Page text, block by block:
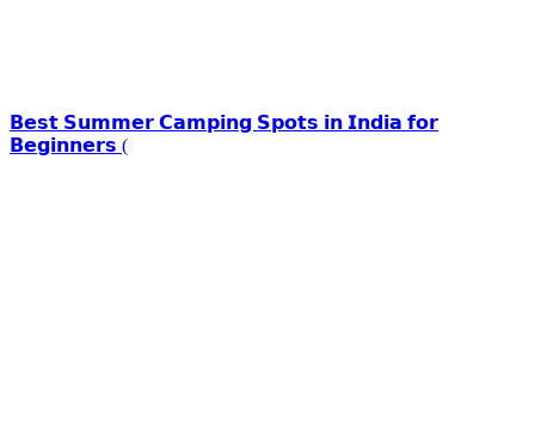
𝗕𝗲𝘀𝘁 𝗦𝘂𝗺𝗺𝗲𝗿 𝗖𝗮𝗺𝗽𝗶𝗻𝗴 𝗦𝗽𝗼𝘁𝘀 𝗶𝗻 𝗜𝗻𝗱𝗶𝗮 𝗳𝗼𝗿
𝗕𝗲𝗴𝗶𝗻𝗻𝗲𝗿𝘀 (